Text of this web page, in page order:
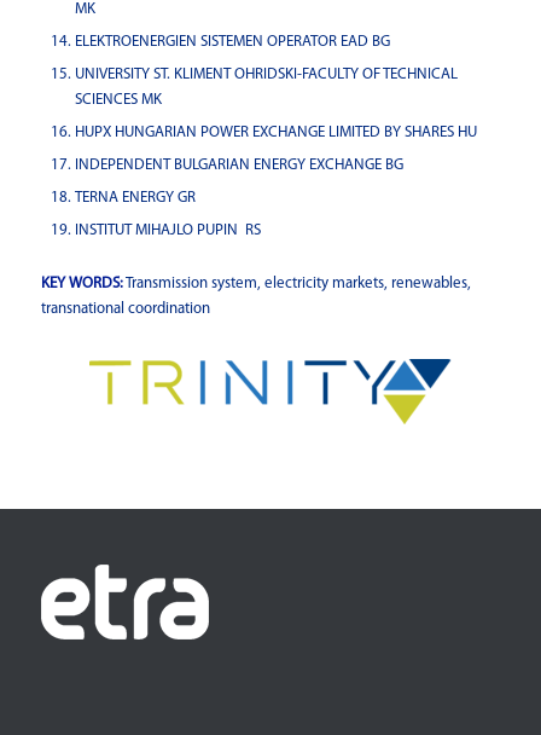
MK
ELEKTROENERGIEN SISTEMEN OPERATOR EAD BG
UNIVERSITY ST. KLIMENT OHRIDSKI-FACULTY OF TECHNICAL
SCIENCES MK
HUPX HUNGARIAN POWER EXCHANGE LIMITED BY SHARES HU
INDEPENDENT BULGARIAN ENERGY EXCHANGE BG
TERNA ENERGY GR
INSTITUT MIHAJLO PUPIN RS
KEY WORDS:Transmission system, electricity markets, renewables,
transnational coordination